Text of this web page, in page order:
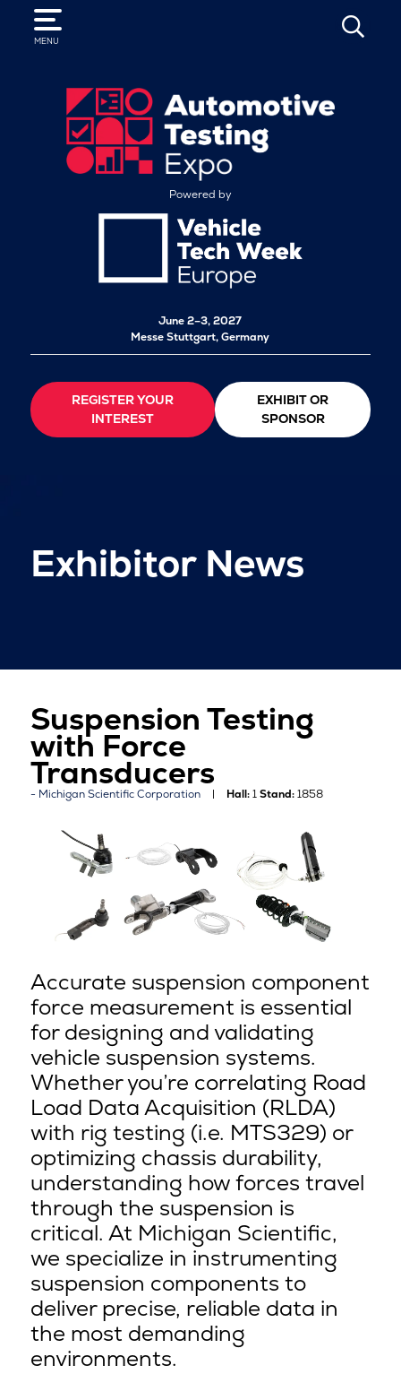
MENU
SEARCH
Powered by
June 2–3, 2027
Messe Stuttgart, Germany
REGISTER YOUR
INTEREST
EXHIBIT OR
SPONSOR
Exhibitor News
Suspension Testing
with Force
Transducers
Michigan Scientific Corporation Hall:1Stand:1858
Accurate suspension component
force measurement is essential
for designing and validating
vehicle suspension systems.
Whether you’re correlating Road
Load Data Acquisition (RLDA)
with rig testing (i.e. MTS329) or
optimizing chassis durability,
understanding how forces travel
through the suspension is
critical. At Michigan Scientific,
we specialize in instrumenting
suspension components to
deliver precise, reliable data in
the most demanding
environments.